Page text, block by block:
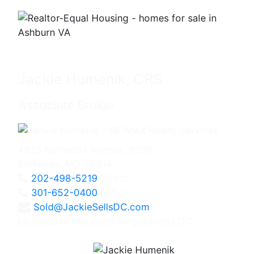
202-498-5219
301-652-0400
Sold@JackieSellsDC.com